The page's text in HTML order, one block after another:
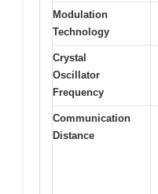
Modulation
Technology
Crystal
Oscillator
Frequency
Communication
Distance